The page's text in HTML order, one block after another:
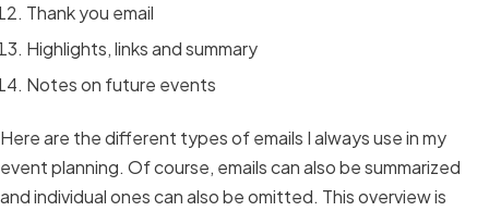
Thank you email
Highlights, links and summary
Notes on future events
Here are the different types of emails I always use in my
event planning. Of course, emails can also be summarized
and individual ones can also be omitted. This overview is